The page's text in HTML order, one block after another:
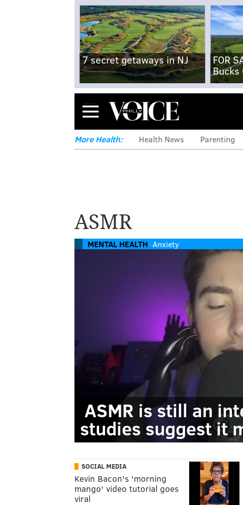
7 secret getaways in NJ
FOR
Bucks
Menu
More Health: Health News Parenting
ASMR
MENTAL HEALTH Anxiety
ASMR is still an
studies suggest it
SOCIAL MEDIA
Kevin Bacon's 'morning
mango' video tutorial goes
viral